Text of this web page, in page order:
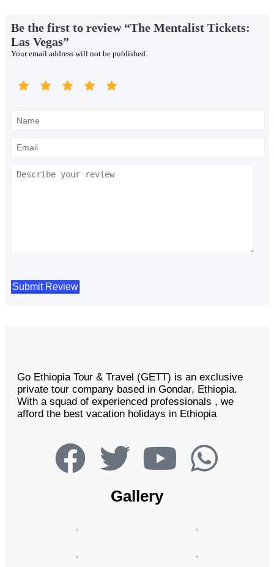
Be the first to review “The Mentalist Tickets:
Las Vegas”
Your email address will not be published.
Go Ethiopia Tour & Travel (GETT) is an exclusive
private tour company based in Gondar, Ethiopia.
With a squad of experienced professionals , we
afford the best vacation holidays in Ethiopia
Gallery